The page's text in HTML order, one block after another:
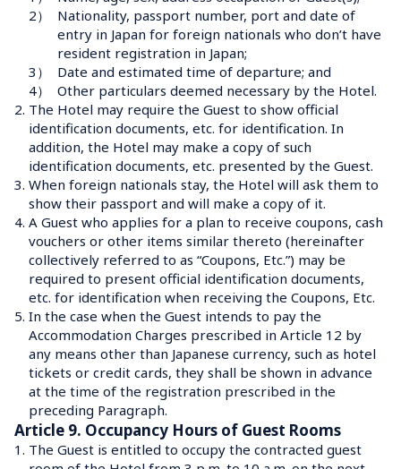
2）
Nationality, passport number, port and date of
entry in Japan for foreign nationals who don’t have
resident registration in Japan;
3）
Date and estimated time of departure; and
4）
Other particulars deemed necessary by the Hotel.
2. The Hotel may require the Guest to show official
identification documents, etc. for identification. In
addition, the Hotel may make a copy of such
identification documents, etc. presented by the Guest.
3. When foreign nationals stay, the Hotel will ask them to
show their passport and will make a copy of it.
4. A Guest who applies for a plan to receive coupons, cash
vouchers or other items similar thereto (hereinafter
collectively referred to as “Coupons, Etc.”) may be
required to present official identification documents,
etc. for identification when receiving the Coupons, Etc.
5. In the case when the Guest intends to pay the
Accommodation Charges prescribed in Article 12 by
any means other than Japanese currency, such as hotel
tickets or credit cards, they shall be shown in advance
at the time of the registration prescribed in the
preceding Paragraph.
Article 9. Occupancy Hours of Guest Rooms
1. The Guest is entitled to occupy the contracted guest